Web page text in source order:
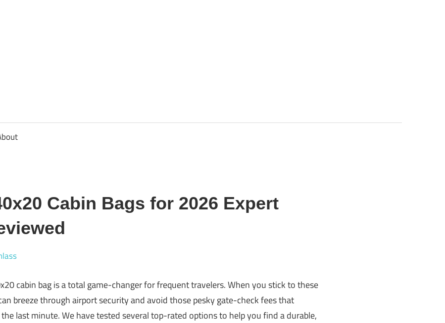
Cabin Bags for 2026 Expert
cabin bag is a total game-changer for frequent travelers. When you stick to these
breeze through airport security and avoid those pesky gate-check fees that
last minute. We have tested several top-rated options to help you find a durable,